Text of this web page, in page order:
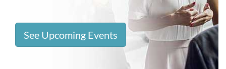
See Upcoming Events